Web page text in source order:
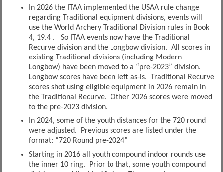
In 2026 the ITAA implemented the USAA rule change
regarding Traditional equipment divisions, events will
use the World Archery Traditional Division rules in Book
4, 19.4 . So ITAA events now have the Traditional
Recurve division and the Longbow division. All scores in
existing Traditional divisions (including Modern
Longbow) have been moved to a “pre-2023” division.
Longbow scores have been left as-is. Traditional Recurve
scores shot using eligible equipment in 2026 remain in
the Traditional Recurve. Other 2026 scores were moved
to the pre-2023 division.
In 2024, some of the youth distances for the 720 round
were adjusted. Previous scores are listed under the
format: “720 Round pre-2024”
Starting in 2016 all youth compound indoor rounds use
the inner 10 ring. Prior to that, some youth compound